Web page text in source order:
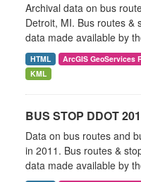
Archival data on bus
Detroit, MI. Bus routes &
data made available by
HTML ArcGIS GeoServices
KML
BUS STOP DDOT
Data on bus routes and
in 2011. Bus routes &
data made available by